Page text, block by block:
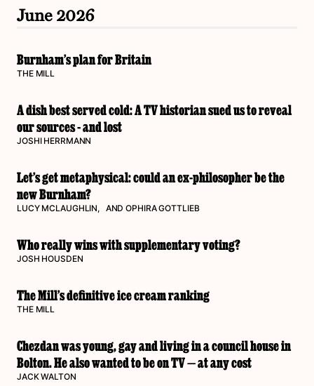
June 2026
Burnham’s plan for Britain
THE MILL
A dish best served cold: A TV historian sued us to reveal
our sources - and lost
JOSHI HERRMANN
Let’s get metaphysical: could an ex-philosopher be the
new Burnham?
LUCY MCLAUGHLIN, ANDOPHIRA GOTTLIEB
Who really wins with supplementary voting?
JOSH HOUSDEN
The Mill’s definitive ice cream ranking
THE MILL
Chezdan was young, gay and living in a council house in
Bolton. He also wanted to be on TV — at any cost
JACK WALTON